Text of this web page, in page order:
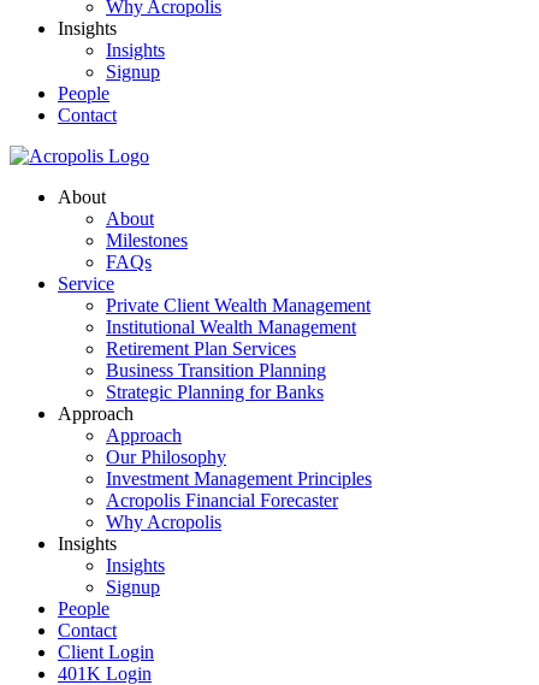
Why Acropolis
Insights
Insights
Signup
People
Contact
About
About
Milestones
FAQs
Service
Private Client Wealth Management
Institutional Wealth Management
Retirement Plan Services
Business Transition Planning
Strategic Planning for Banks
Approach
Approach
Our Philosophy
Investment Management Principles
Acropolis Financial Forecaster
Why Acropolis
Insights
Insights
Signup
People
Contact
Client Login
401K Login